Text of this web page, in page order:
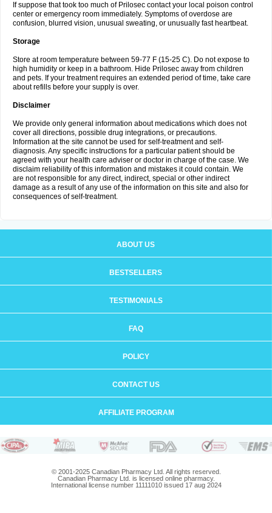
If suppose that took too much of Prilosec contact your local poison control
center or emergency room immediately. Symptoms of overdose are
confusion, blurred vision, unusual sweating, or unusually fast heartbeat.
Storage
Store at room temperature between 59-77 F (15-25 C). Do not expose to
high humidity or keep in a bathroom. Hide Prilosec away from children
and pets. If your treatment requires an extended period of time, take care
about refills before your supply is over.
Disclaimer
We provide only general information about medications which does not
cover all directions, possible drug integrations, or precautions.
Information at the site cannot be used for self-treatment and self-
diagnosis. Any specific instructions for a particular patient should be
agreed with your health care adviser or doctor in charge of the case. We
disclaim reliability of this information and mistakes it could contain. We
are not responsible for any direct, indirect, special or other indirect
damage as a result of any use of the information on this site and also for
consequences of self-treatment.
ABOUT US
BESTSELLERS
TESTIMONIALS
FAQ
POLICY
CONTACT US
AFFILIATE PROGRAM
© 2001-2025 Canadian Pharmacy Ltd. All rights reserved.
Canadian Pharmacy Ltd. is licensed online pharmacy.
International license number 11111010 issued 17 aug 2024